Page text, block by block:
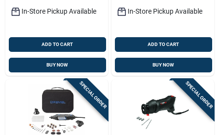
In-Store Pickup Available
ADD TO CART
BUY NOW
In-Store Pickup Available
ADD TO CART
BUY NOW
SPECIAL ORDER SPECIAL ORDER